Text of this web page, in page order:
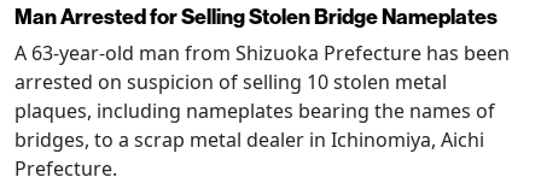
Man Arrested for Selling Stolen Bridge Nameplates
A 63-year-old man from Shizuoka Prefecture has been
arrested on suspicion of selling 10 stolen metal
plaques, including nameplates bearing the names of
bridges, to a scrap metal dealer in Ichinomiya, Aichi
Prefecture.